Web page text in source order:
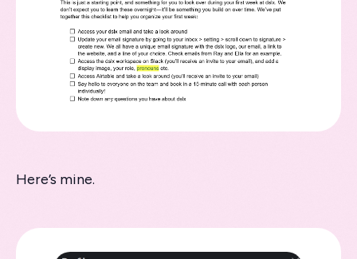
Here’s mine.